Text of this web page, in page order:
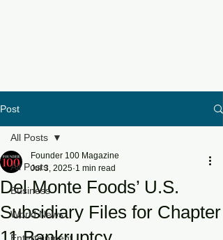
Post
All Posts
Business
World News
All Posts
Del Monte Foods’ U.S.
Subsidiary Files for Chapter
Founder 100 Magazine
Jul 3, 2025 1 min read